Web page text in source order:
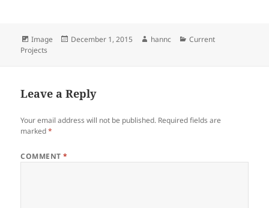
Format
Image
Posted
December 1, 2015 Author
hannc Categories
Current
Projects
Leave a Reply
Your email address will not be published. Required fields are
marked*
COMMENT*